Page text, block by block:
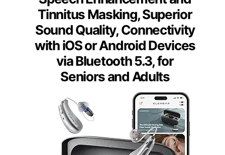
Tinnitus Masking, Superior
Sound Quality, Connectivity
with iOS or Android Devices
via Bluetooth 5.3, for
Seniors and Adults